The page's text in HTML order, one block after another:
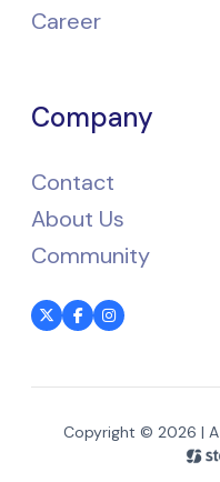
Career
Company
Contact
About Us
Community
Copyright © 2026 | A